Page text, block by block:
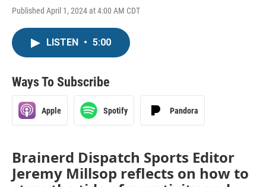
Published April 1, 2024 at 4:00 AM CDT
LISTEN • 5:00
Ways To Subscribe
Apple Spotify Pandora
Brainerd Dispatch Sports Editor
Jeremy Millsop reflects on how to